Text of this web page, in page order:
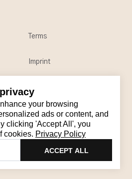
your browsing
ads or content, and
clicking 'Accept All', you
cookies. Privacy Policy
ACCEPT ALL
10:00 AM to 6:00 PM
Terms
Imprint